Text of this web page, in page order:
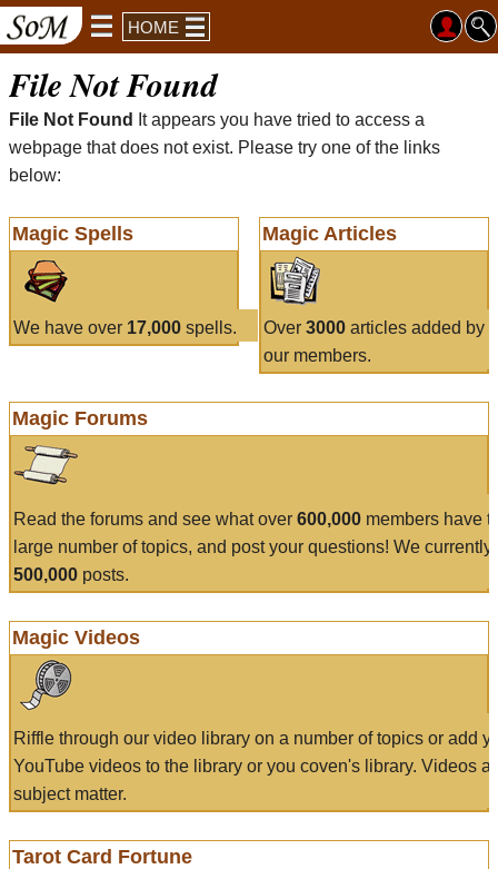
HOME
File Not Found
File Not Found
It appears you have tried to access a
webpage that does not exist. Please try one of the links
below:
Magic Spells
We have over 17,000 spells.
Magic Articles
Over 3000articles added by
our members.
Magic Forums
Read the forums and see what over 600,000 members have
large number of topics, and post your questions! We currently
500,000 posts.
Magic Videos
Riffle through our video library on a number of topics or add
YouTube videos to the library or you coven's library. Videos
subject matter.
Tarot Card Fortune